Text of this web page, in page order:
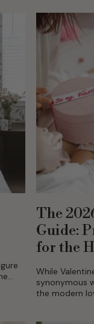
The
Guide:
for the
While
synonymous
the modern